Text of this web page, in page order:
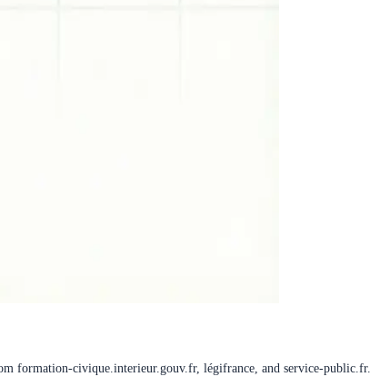
formation-civique.interieur.gouv.fr, légifrance, and service-public.fr.